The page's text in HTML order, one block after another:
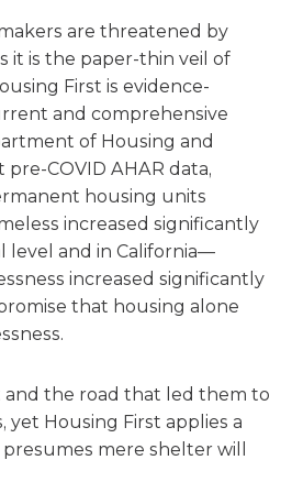
are threatened by
it is the paper-thin veil of
First is evidence-
and comprehensive
of Housing and
COVID AHAR data,
housing units
increased significantly
and in California—
increased significantly
that housing alone
the road that led them to
yet Housing First applies a
mere shelter will